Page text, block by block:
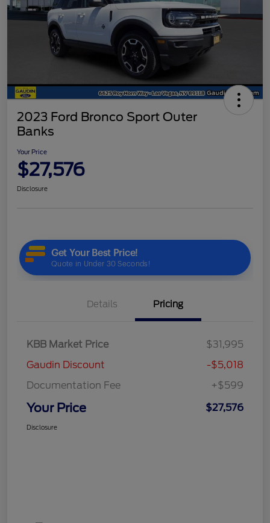
2023 Ford Bronco Sport Outer
Banks
Your Price
$27,576
Disclosure
Details Pricing
KBB Market Price
$31,995
Gaudin Discount
-$5,018
Documentation Fee
+$599
Your Price $27,576
Disclosure